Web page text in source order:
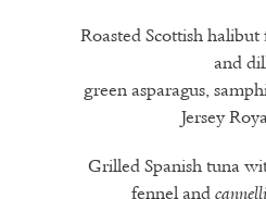
Roasted Scottish
and
green asparagus,
Jersey
Grilled Spanish tuna
fennel and